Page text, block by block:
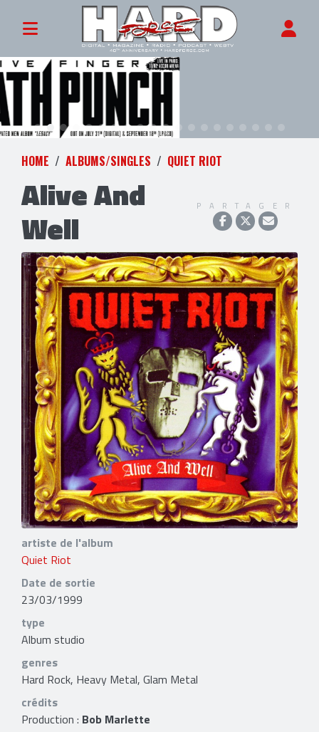
HOME ALBUMS/SINGLES QUIET RIOT
Alive And
Well
PARTAGER
artiste de l'album
Quiet Riot
Date de sortie
23/03/1999
type
Album studio
genres
Hard Rock, Heavy Metal, Glam Metal
crédits
Production : Bob Marlette